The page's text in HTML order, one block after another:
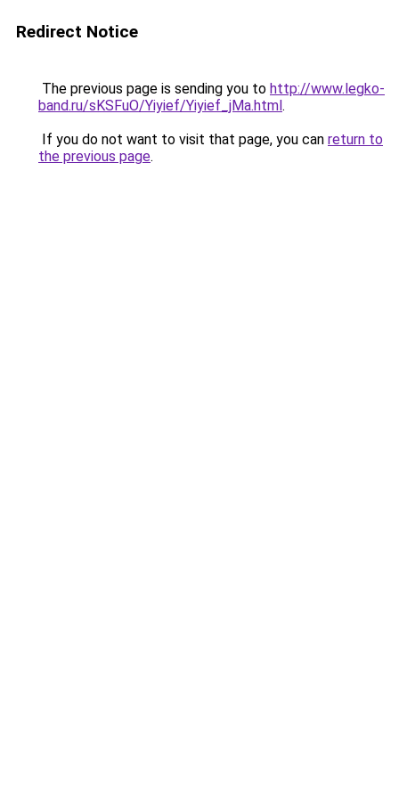
Redirect Notice
The previous page is sending you to http://www.legko-
band.ru/sKSFuO/Yiyief/Yiyief_jMa.html.
If you do not want to visit that page, you can return to
the previous page.